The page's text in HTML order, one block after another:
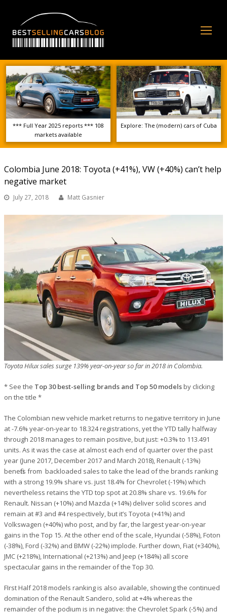
*** Full Year 2025 reports *** 108
markets available
Explore: The (modern) cars of Cuba
Colombia June 2018: Toyota (+41%), VW (+40%) can’t help
negative market
July 27, 2018 Matt Gasnier
Toyota Hilux sales surge 139% year-on-year so far in 2018 in Colombia.
* See the Top 30 best-selling brands and Top 50 modelsby clicking
on the title *
The Colombian new vehicle market returns to negative territory in June
at -7.6% year-on-year to 18.324 registrations, yet the YTD tally halfway
through 2018 manages to remain positive, but just: +0.3% to 113.491
units. As it was the case at almost each end of quarter over the past
year (June 2017, December 2017 and March 2018), Renault (-13%)
benefits from backloaded sales to take the lead of the brands ranking
with a strong 19.9% share vs. just 18.4% for Chevrolet (-19%) which
nevertheless retains the YTD top spot at 20.8% share vs. 19.6% for
Renault. Nissan (+10%) and Mazda (+14%) deliver solid scores and
remain at #3 and #4 respectively, but it’s Toyota (+41%) and
Volkswagen (+40%) who post, and by far, the largest year-on-year
gains in the Top 15. At the other end of the scale, Hyundai (-58%), Foton
(-38%), Ford (-32%) and BMW (-22%) implode. Further down, Fiat (+340%),
JMC (+218%), International (+213%) and Jeep (+184%) all score
spectacular gains in the remainder of the Top 30.
FIrst Half 2018 models ranking is also available, showing the continued
domination of the Renault Sandero, solid at +4% whereas the
remainder of the podium is in negative: the Chevrolet Spark (-5%) and